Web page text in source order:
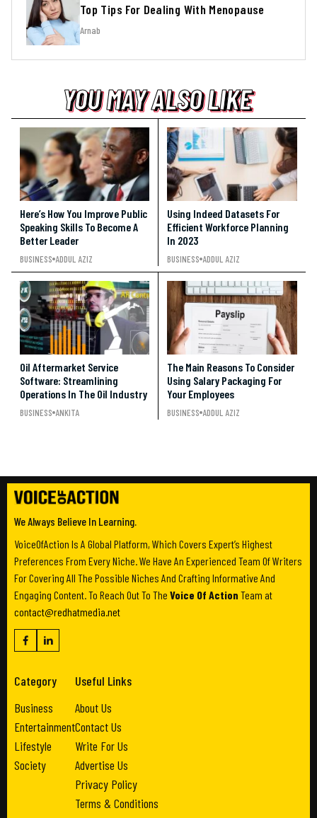
Top Tips For Dealing With Menopause
Arnab
YOU MAY ALSO LIKE
YOU MAY ALSO LIKE
YOU MAY ALSO LIKE
Here’s How You Improve Public
Speaking Skills To Become A
Better Leader
BUSINESS ADDUL AZIZ
Using Indeed Datasets For
Efficient Workforce Planning
In 2023
BUSINESS ADDUL AZIZ
Oil Aftermarket Service
Software: Streamlining
Operations In The Oil Industry
BUSINESS ANKITA
The Main Reasons To Consider
Using Salary Packaging For
Your Employees
BUSINESS ADDUL AZIZ
We Always Believe In Learning.
VoiceOfAction Is A Global Platform, Which Covers Expert’s Highest
Preferences From Every Niche. We Have An Experienced Team Of Writers
For Covering All The Possible Niches And Crafting Informative And
Engaging Content. To Reach Out To The Voice Of Action Team at
contact@redhatmedia.net
Category
Business
Entertainment
Lifestyle
Society
Useful Links
About Us
Contact Us
Write For Us
Advertise Us
Privacy Policy
Terms & Conditions